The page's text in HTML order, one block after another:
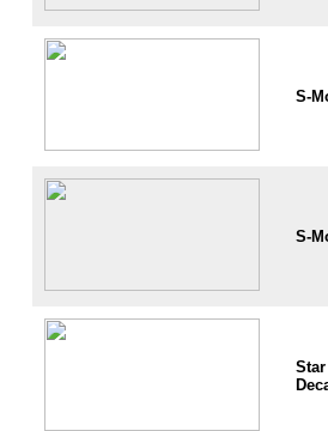
S-
S-
Star